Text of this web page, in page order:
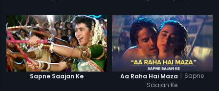
Sapne Saajan Ke Aa Raha Hai Maza | Sapne
Saajan Ke